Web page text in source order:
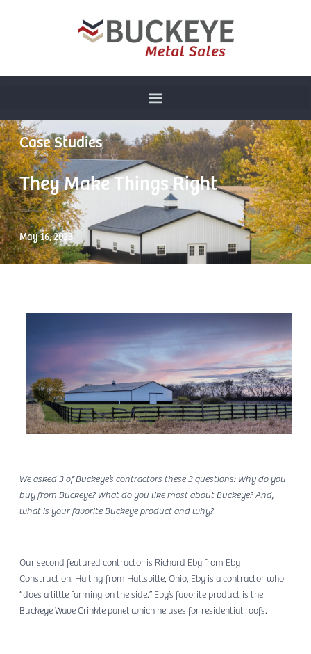
Case Studies
They Make Things Right
May 16, 2023
We asked 3 of Buckeye’s contractors these 3 questions: Why do you
buy from Buckeye? What do you like most about Buckeye? And,
what is your favorite Buckeye product and why?
Our second featured contractor is Richard Eby from Eby
Construction. Hailing from Hallsville, Ohio, Eby is a contractor who
“does a little farming on the side.” Eby’s favorite product is the
Buckeye Wave Crinkle panel which he uses for residential roofs.